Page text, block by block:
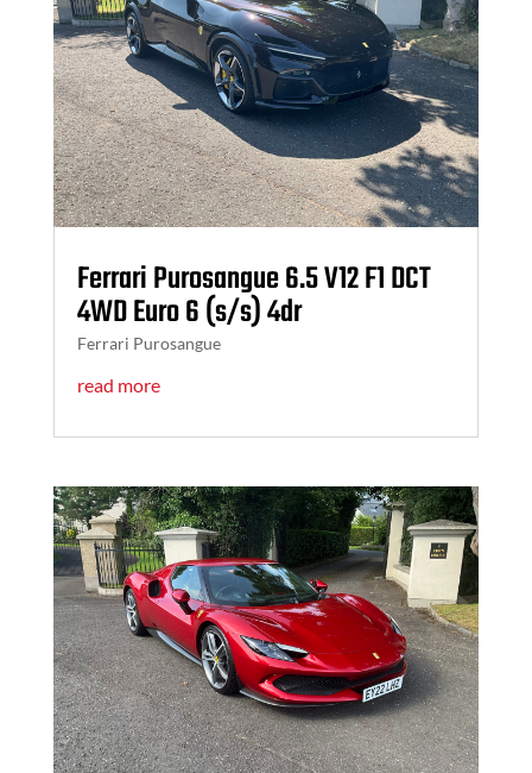
Ferrari Purosangue 6.5 V12 F1 DCT
4WD Euro 6 (s/s) 4dr
Ferrari Purosangue
read more